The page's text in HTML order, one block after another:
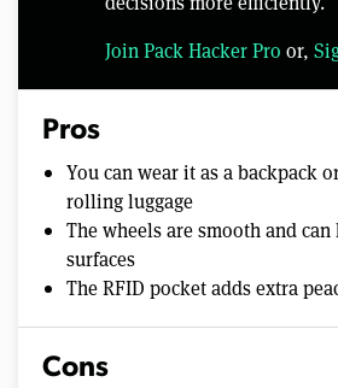
Join Pack Hacker Pro or,
Pros
You can wear it as a backpack
rolling luggage
The wheels are smooth and
surfaces
The RFID pocket adds extra
Cons